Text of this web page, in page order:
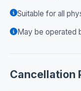
Suitable for all
May be operated
Cancellation